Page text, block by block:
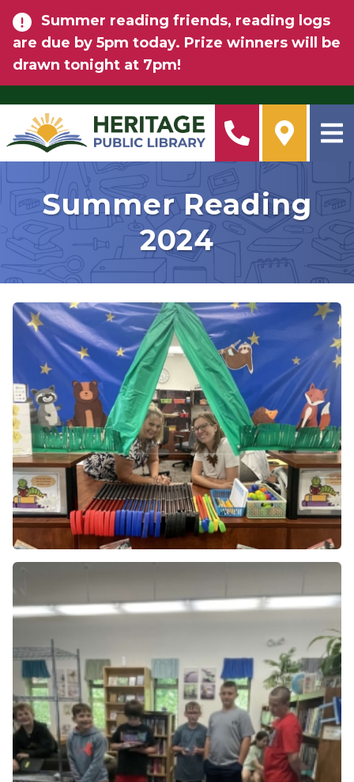
Summer reading friends, reading logs
are due by 5pm today. Prize winners will be
drawn tonight at 7pm!
Summer Reading
2024